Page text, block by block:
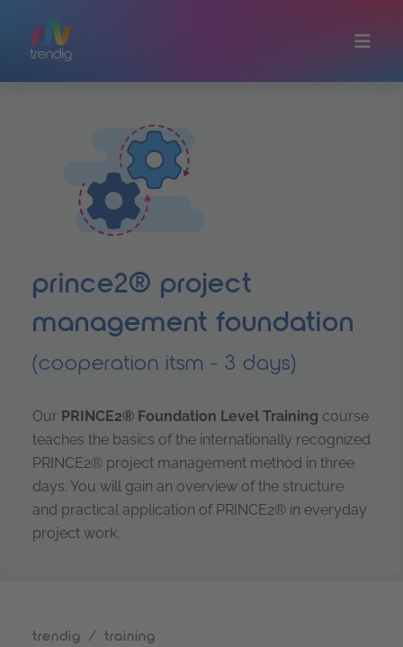
prince2® project
management foundation
(cooperation itsm - 3 days)
Our PRINCE2® Foundation Level Training course
teaches the basics of the internationally recognized
PRINCE2® project management method in three
days. You will gain an overview of the structure
and practical application of PRINCE2® in everyday
project work.
trendig
training